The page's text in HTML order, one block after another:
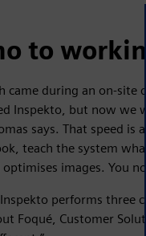
to
came during an on-site
Inspekto, but now
says. That speed is
teach the system what
images. You
performs three
Foqué, Customer